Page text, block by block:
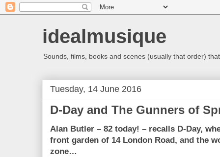
idealmusique
Sounds, films, books and scenes (usually that order)
Tuesday, 14 June 2016
D-Day and The Gunners of
Alan Butler – 82 today! – recalls D-Day,
front garden of 14 London Road, and the
zone…